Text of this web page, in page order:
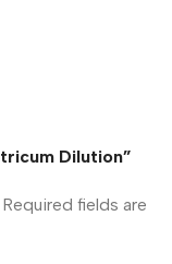
Dilution”
Required fields are